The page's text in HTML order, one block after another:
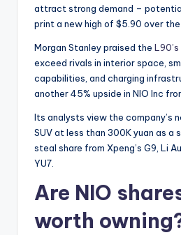
attract strong demand –
print a new high of $5.90 over the
Morgan Stanley praised the
exceed rivals in interior space,
capabilities, and charging
another 45% upside in NIO Inc
Its analysts view the company’s
SUV at less than 300K yuan as a
steal share from Xpeng’s G9, Li
YU7.
Are NIO
worth